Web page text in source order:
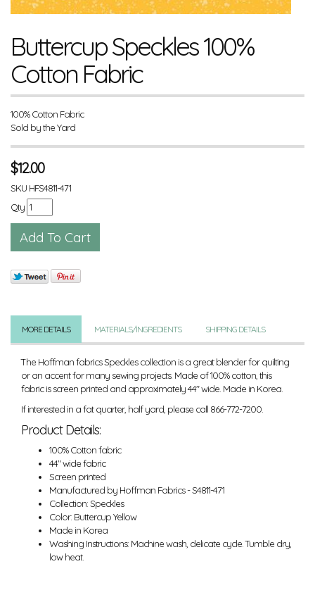
Buttercup Speckles 100%
Cotton Fabric
100% Cotton Fabric
Sold by the Yard
$12.00
SKU HFS4811-471
Qty
MORE DETAILS MATERIALS/INGREDIENTS SHIPPING DETAILS
The Hoffman fabrics Speckles collection is a great blender for quilting
or an accent for many sewing projects. Made of 100% cotton, this
fabric is screen printed and approximately 44" wide. Made in Korea.
If interested in a fat quarter, half yard, please call 866-772-7200.
Product Details:
100% Cotton fabric
44" wide fabric
Screen printed
Manufactured by Hoffman Fabrics - S4811-471
Collection: Speckles
Color: Buttercup Yellow
Made in Korea
Washing Instructions: Machine wash, delicate cycle. Tumble dry,
low heat.